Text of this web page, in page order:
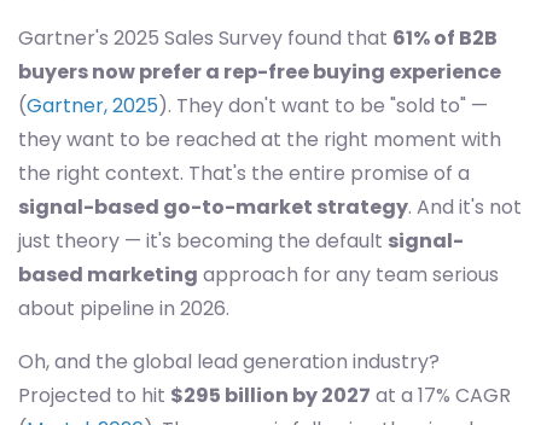
Gartner's 2025 Sales Survey found that 61% of B2B
buyers now prefer a rep-free buying experience
(Gartner, 2025). They don't want to be "sold to" —
they want to be reached at the right moment with
the right context. That's the entire promise of a
signal-based go-to-market strategy. And it's not
just theory — it's becoming the default signal-
based marketing approach for any team serious
about pipeline in 2026.
Oh, and the global lead generation industry?
Projected to hit $295 billion by 2027 at a 17% CAGR